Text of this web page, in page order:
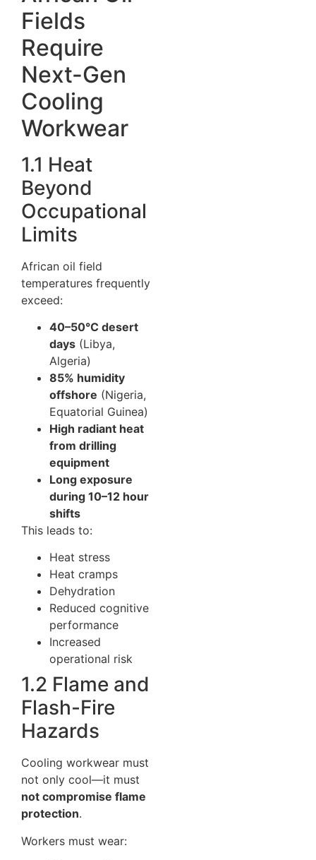
Fields
Require
Next-Gen
Cooling
Workwear
1.1 Heat
Beyond
Occupational
Limits
African oil field
temperatures frequently
exceed:
40–50°C desert
days (Libya,
Algeria)
85% humidity
offshore (Nigeria,
Equatorial Guinea)
High radiant heat
from drilling
equipment
Long exposure
during 10–12 hour
shifts
This leads to:
Heat stress
Heat cramps
Dehydration
Reduced cognitive
performance
Increased
operational risk
1.2 Flame and
Flash-Fire
Hazards
Cooling workwear must
not only cool—it must
not compromise flame
protection.
Workers must wear: